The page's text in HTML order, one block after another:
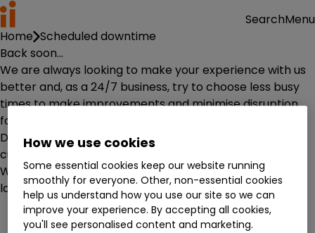
SearchMenu
Home Scheduled downtime
Back soon...
We are always looking to make your experience with us
better and, as a 24/7 business, try to choose less busy
times to make improvements and minimise disruption
for you.
Due to planned maintenance work, this service is
currently unavailable.
We are sorry for any inconvenience. Please try again
later.
How we use cookies
Some essential cookies keep our website running
smoothly for everyone. Other, non-essential cookies
help us understand how you use our site so we can
improve your experience. By accepting all cookies,
you'll see personalised content and marketing.